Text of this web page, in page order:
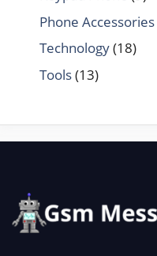
Phone Accessories
Technology(18)
Tools(13)